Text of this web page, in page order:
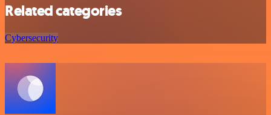
Related categories
Cybersecurity